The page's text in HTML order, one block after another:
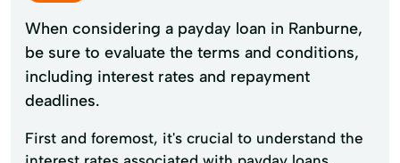
When considering a payday loan in Ranburne,
be sure to evaluate the terms and conditions,
including interest rates and repayment
deadlines.
First and foremost, it's crucial to understand the